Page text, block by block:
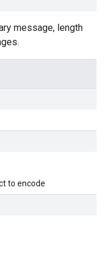
message, length
to encode